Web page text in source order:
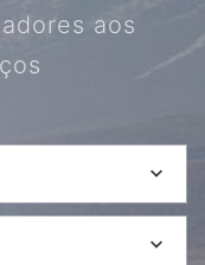
aos